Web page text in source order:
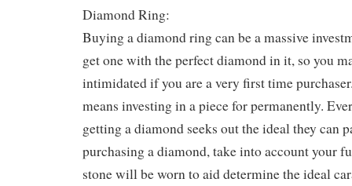
Diamond Ring:
Buying a diamond ring can be a massive
get one with the perfect diamond in it, so you
intimidated if you are a very first time
means investing in a piece for permanently.
getting a diamond seeks out the ideal they can
purchasing a diamond, take into account your
stone will be worn to aid determine the ideal